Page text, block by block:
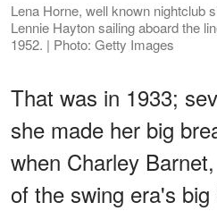
Lena Horne, well known nightclub
Lennie Hayton sailing aboard the
1952. | Photo: Getty Images
That was in 1933;
she made her big
when Charley
of the swing era's